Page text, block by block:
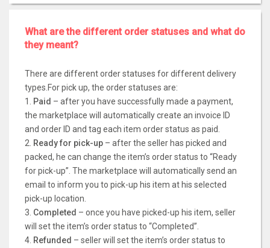
What are the different order statuses and what do
they meant?
There are different order statuses for different delivery
types.For pick up, the order statuses are:
1.
Paid – after you have successfully made a payment,
the marketplace will automatically create an invoice ID
and order ID and tag each item order status as paid.
2. Ready for pick-up – after the seller has picked and
packed, he can change the item’s order status to “Ready
for pick-up”. The marketplace will automatically send an
email to inform you to pick-up his item at his selected
pick-up location.
3. Completed – once you have picked-up his item, seller
will set the item’s order status to “Completed”.
4. Refunded – seller will set the item’s order status to